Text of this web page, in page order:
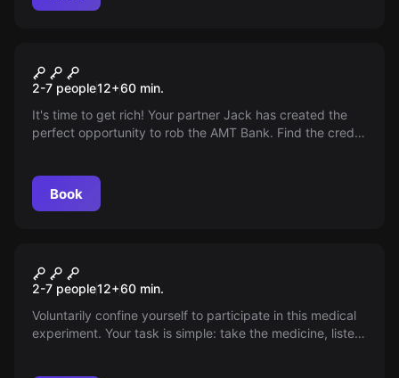
Let's Rob the Bank!
2-7 people12+60 min.
It's time to get rich! Your partner Jack has created the
perfect opportunity to rob the AMT Bank. Find the credit
Book
Patient X
2-7 people12+60 min.
Voluntarily confine yourself to participate in this medical
experiment. Your task is simple: take the medicine, listen